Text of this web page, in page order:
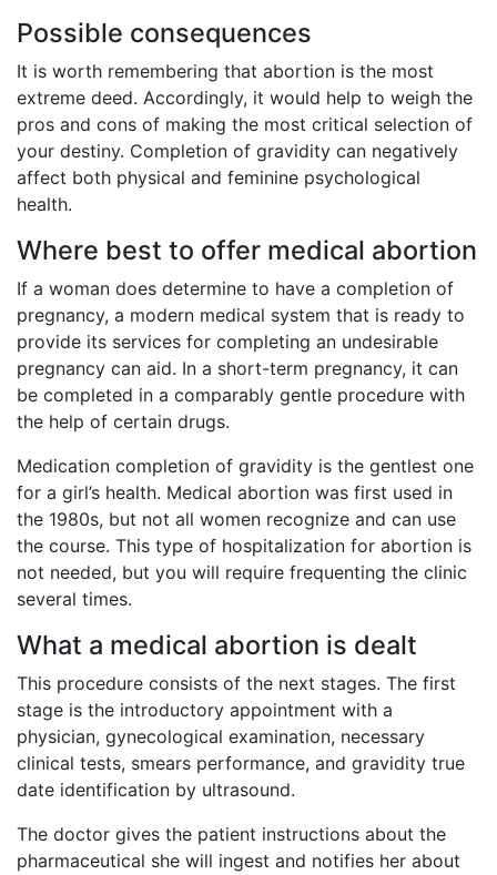
Possible consequences
It is worth remembering that abortion is the most
extreme deed. Accordingly, it would help to weigh the
pros and cons of making the most critical selection of
your destiny. Completion of gravidity can negatively
affect both physical and feminine psychological
health.
Where best to offer medical abortion
If a woman does determine to have a completion of
pregnancy, a modern medical system that is ready to
provide its services for completing an undesirable
pregnancy can aid. In a short-term pregnancy, it can
be completed in a comparably gentle procedure with
the help of certain drugs.
Medication completion of gravidity is the gentlest one
for a girl’s health. Medical abortion was first used in
the 1980s, but not all women recognize and can use
the course. This type of hospitalization for abortion is
not needed, but you will require frequenting the clinic
several times.
What a medical abortion is dealt
This procedure consists of the next stages. The first
stage is the introductory appointment with a
physician, gynecological examination, necessary
clinical tests, smears performance, and gravidity true
date identification by ultrasound.
The doctor gives the patient instructions about the
pharmaceutical she will ingest and notifies her about